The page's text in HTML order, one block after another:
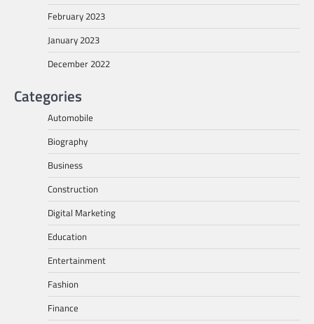
February 2023
January 2023
December 2022
Categories
Automobile
Biography
Business
Construction
Digital Marketing
Education
Entertainment
Fashion
Finance